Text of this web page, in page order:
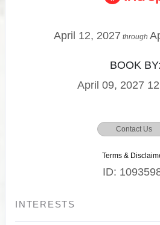
April 12, 2027 through
BOOK BY:
April 09, 2027
Contact Us
Terms &
ID:
INTERESTS